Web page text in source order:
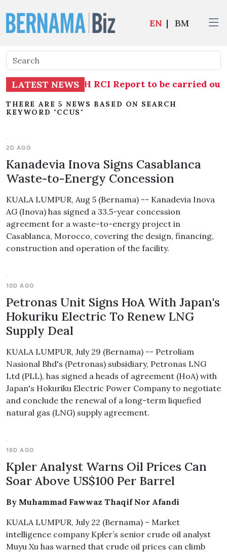
EN | BM
LATEST NEWSinto TH RCI Report to be carried
THERE ARE 5 NEWS BASED ON SEARCH
KEYWORD "CCUS"
2D AGO
Kanadevia Inova Signs Casablanca
Waste-to-Energy Concession
KUALA LUMPUR, Aug 5 (Bernama) -- Kanadevia Inova
AG (Inova) has signed a 33.5-year concession
agreement for a waste-to-energy project in
Casablanca, Morocco, covering the design, financing,
construction and operation of the facility.
10D AGO
Petronas Unit Signs HoA With Japan's
Hokuriku Electric To Renew LNG
Supply Deal
KUALA LUMPUR, July 29 (Bernama) -- Petroliam
Nasional Bhd's (Petronas) subsidiary, Petronas LNG
Ltd (PLL), has signed a heads of agreement (HoA) with
Japan's Hokuriku Electric Power Company to negotiate
and conclude the renewal of a long-term liquefied
natural gas (LNG) supply agreement.
16D AGO
Kpler Analyst Warns Oil Prices Can
Soar Above US$100 Per Barrel
By Muhammad Fawwaz Thaqif Nor Afandi
KUALA LUMPUR, July 22 (Bernama) – Market
intelligence company Kpler’s senior crude oil analyst
Muyu Xu has warned that crude oil prices can climb